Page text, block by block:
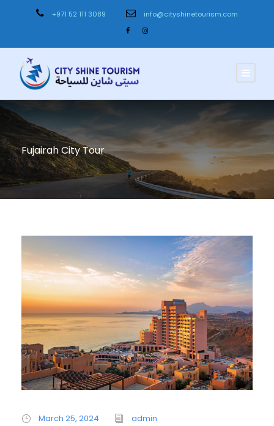
+971 52 111 3089 info@cityshinetourism.com
Fujairah City Tour
March 25, 2024 admin